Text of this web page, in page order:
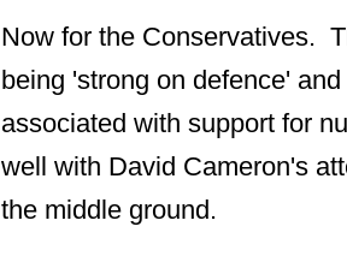
Now for the Conservatives.
being 'strong on defence'
associated with support for
well with David Cameron's
the middle ground.